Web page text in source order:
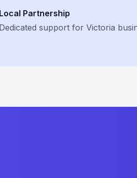
Local Partnership
Dedicated support for Victoria